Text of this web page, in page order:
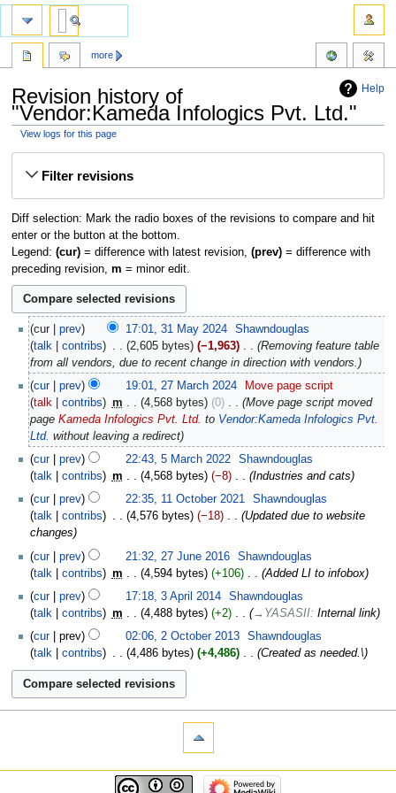
Help
Revision history of
"Vendor:Kameda Infologics Pvt. Ltd."
View logs for this page
Filter revisions
Diff selection: Mark the radio boxes of the revisions to compare and hit
enter or the button at the bottom.
Legend: (cur)= difference with latest revision, (prev)= difference with
preceding revision, m = minor edit.
cur prev 17:01, 31 May 2024
Shawndouglas
talk
contribs 2,605 bytes −1,963 ‎
Removing feature table
from all vendors, due to recent change in direction with vendors.
cur
prev 19:01, 27 March 2024
Move page script
talk
contribs m 4,568 bytes 0 ‎
Move page script moved
page Kameda Infologics Pvt. Ltd. to Vendor:Kameda Infologics Pvt.
Ltd. without leaving a redirect
cur
prev 22:43, 5 March 2022
Shawndouglas
talk
contribs m 4,568 bytes −8 ‎
Industries and cats
cur
prev 22:35, 11 October 2021
Shawndouglas
talk
contribs 4,576 bytes −18 ‎
Updated due to website
changes
cur
prev 21:32, 27 June 2016
Shawndouglas
talk
contribs m 4,594 bytes +106 ‎
Added LI to infobox
cur
prev 17:18, 3 April 2014
Shawndouglas
talk
contribs m 4,488 bytes +2 ‎ →‎YASASII: Internal link
cur
prev 02:06, 2 October 2013
Shawndouglas
talk
contribs 4,486 bytes +4,486 ‎ Created as needed.\
more